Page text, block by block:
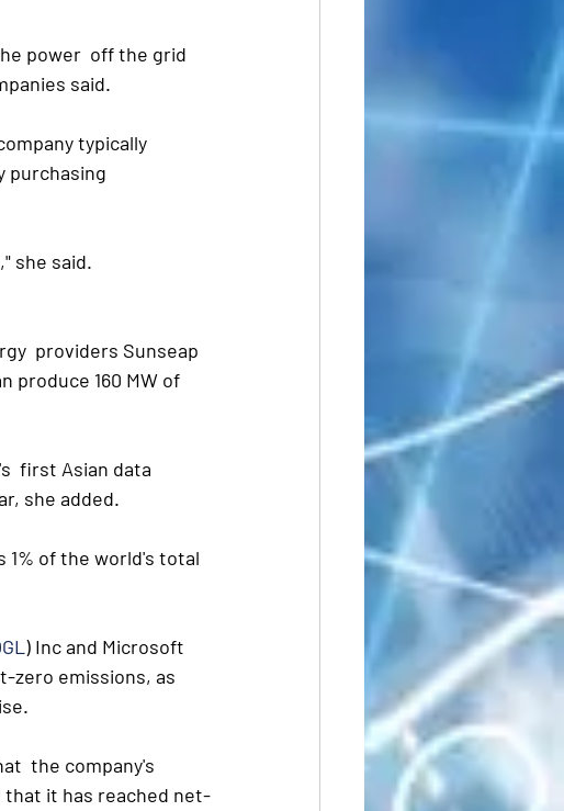
power  off the grid
said.
typically
purchasing
she said.
providers Sunseap
produce 160 MW of
first Asian data
she added.
1% of the world's total
) Inc and Microsoft
zero emissions, as
the company's
that it has reached net-